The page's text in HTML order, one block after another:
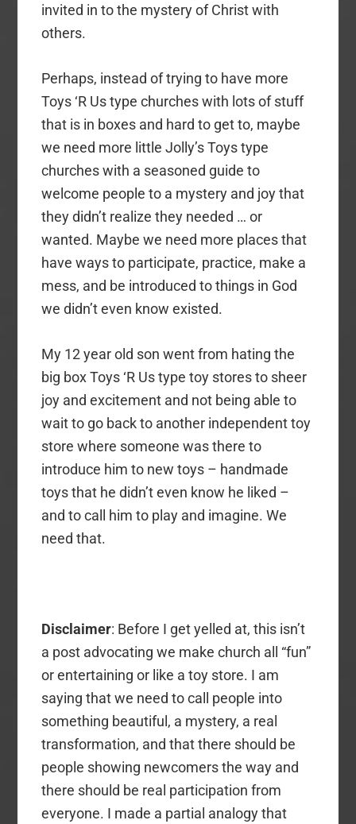
invited in to the mystery of Christ with
others.
Perhaps, instead of trying to have more
Toys ‘R Us type churches with lots of stuff
that is in boxes and hard to get to, maybe
we need more little Jolly’s Toys type
churches with a seasoned guide to
welcome people to a mystery and joy that
they didn’t realize they needed … or
wanted. Maybe we need more places that
have ways to participate, practice, make a
mess, and be introduced to things in God
we didn’t even know existed.
My 12 year old son went from hating the
big box Toys ‘R Us type toy stores to sheer
joy and excitement and not being able to
wait to go back to another independent toy
store where someone was there to
introduce him to new toys – handmade
toys that he didn’t even know he liked –
and to call him to play and imagine. We
need that.
Disclaimer: Before I get yelled at, this isn’t
a post advocating we make church all “fun”
or entertaining or like a toy store. I am
saying that we need to call people into
something beautiful, a mystery, a real
transformation, and that there should be
people showing newcomers the way and
there should be real participation from
everyone. I made a partial analogy that